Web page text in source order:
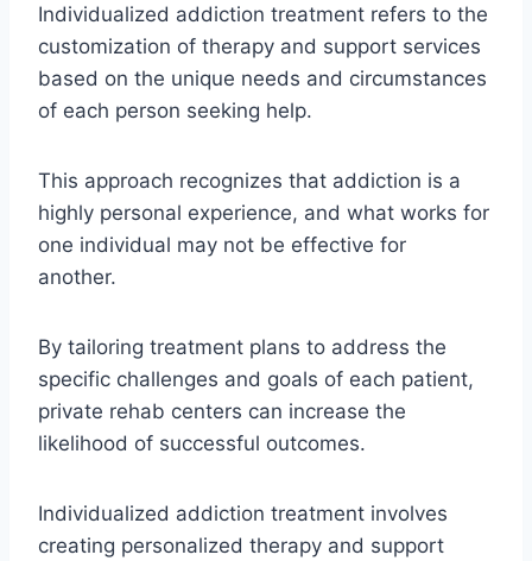
Individualized addiction treatment refers to the
customization of therapy and support services
based on the unique needs and circumstances
of each person seeking help.
This approach recognizes that addiction is a
highly personal experience, and what works for
one individual may not be effective for
another.
By tailoring treatment plans to address the
specific challenges and goals of each patient,
private rehab centers can increase the
likelihood of successful outcomes.
Individualized addiction treatment involves
creating personalized therapy and support